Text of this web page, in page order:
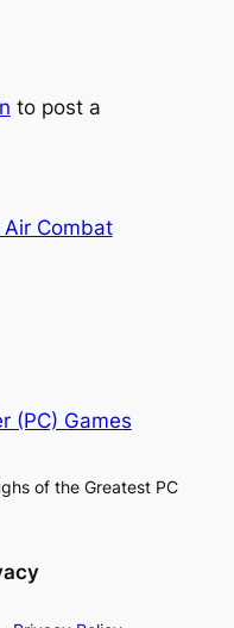
to post a
Air Combat
(PC) Games
of the Greatest PC